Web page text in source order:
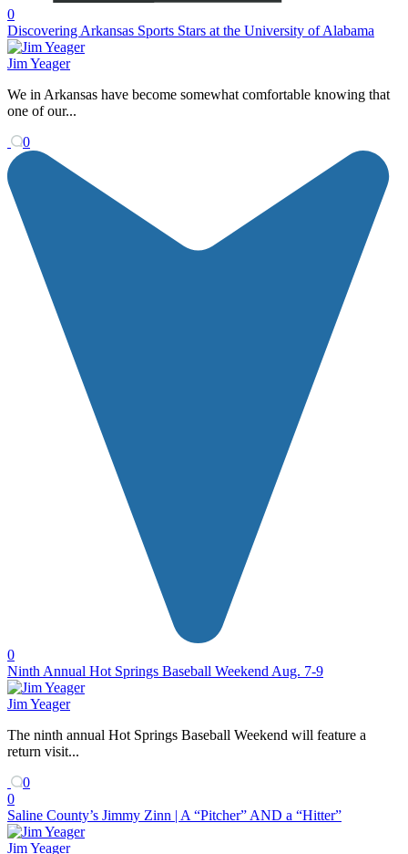
0
Discovering Arkansas Sports Stars at the University of Alabama
Jim Yeager
We in Arkansas have become somewhat comfortable knowing that
one of our...
0
0
Ninth Annual Hot Springs Baseball Weekend Aug. 7-9
Jim Yeager
The ninth annual Hot Springs Baseball Weekend will feature a
return visit...
0
0
Saline County’s Jimmy Zinn | A “Pitcher” AND a “Hitter”
Jim Yeager